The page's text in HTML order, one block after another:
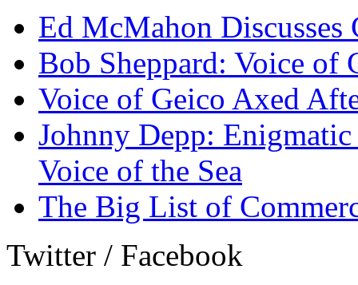
Ed McMahon
Bob Sheppard: Voice of
Voice of Geico Axed
Johnny Depp:
Voice of the Sea
The Big List of
Twitter / Facebook